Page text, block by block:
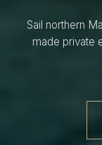
Sail northern
made private